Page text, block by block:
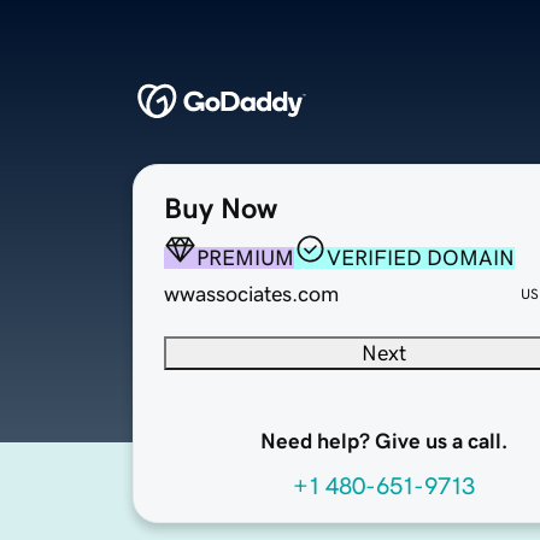
Buy Now
PREMIUM
VERIFIED DOMAIN
wwassociates.com
Next
Need help? Give us a call.
+1 480-651-9713